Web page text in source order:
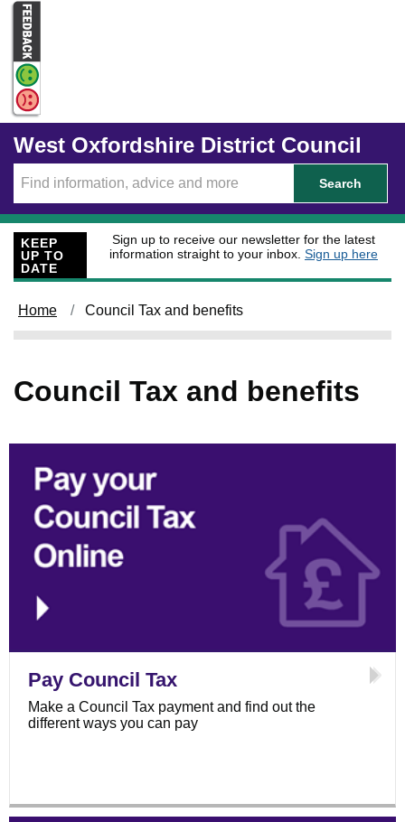
Skip to main content
West Oxfordshire District Council
Search
KEEP
UP TO
DATE
Sign up to receive our newsletter for the latest
information straight to your inbox. Sign up here
Home Council Tax and benefits
Council Tax and benefits
Pay Council Tax
Make a Council Tax payment and find out the
different ways you can pay